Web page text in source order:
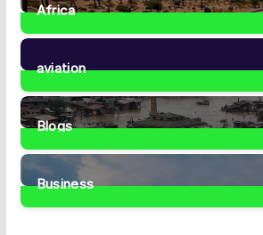
Africa
35Posts
aviation
1Post
Blogs
41Posts
Business